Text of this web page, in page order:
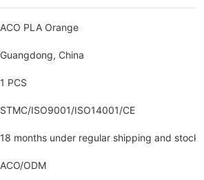
ACO PLA Orange
Guangdong, China
1 PCS
STMC/ISO9001/ISO14001/CE
18 months under regular shipping and stock
ACO/ODM